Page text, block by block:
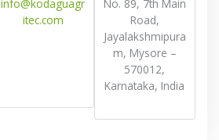
info@kodaguagr
itec.com
No. 89, 7th Main
Road,
Jayalakshmipura
m, Mysore –
570012,
Karnataka, India